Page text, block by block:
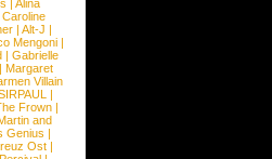
| Alina
Caroline
| Alt-J |
Mengoni |
| Gabrielle
| Margaret
Villain
|
Frown |
and
Genius |
Ost |